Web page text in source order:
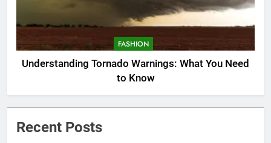
FASHION
Understanding Tornado Warnings: What You Need
to Know
Recent Posts